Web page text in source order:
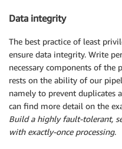
Data integrity
The best practice of least
ensure data integrity. Write
necessary components of the
rests on the ability of our
namely to prevent duplicates
can find more detail on the
Build a highly fault-tolerant,
with exactly-once processing.